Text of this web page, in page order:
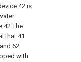
42 is
42 The
that 41
62
with